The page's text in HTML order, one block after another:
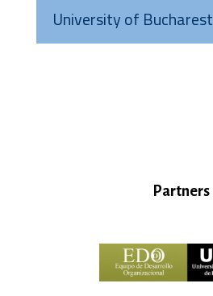
University of Bucharest
Partners